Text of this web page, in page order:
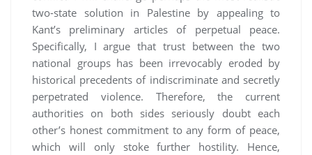
two-state solution in Palestine by appealing to
Kant’s preliminary articles of perpetual peace.
Specifically, I argue that trust between the two
national groups has been irrevocably eroded by
historical precedents of indiscriminate and secretly
perpetrated violence. Therefore, the current
authorities on both sides seriously doubt each
other’s honest commitment to any form of peace,
which will only stoke further hostility. Hence,